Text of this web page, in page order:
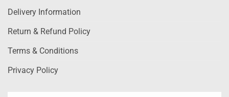
Delivery Information
Return & Refund Policy
Terms & Conditions
Privacy Policy